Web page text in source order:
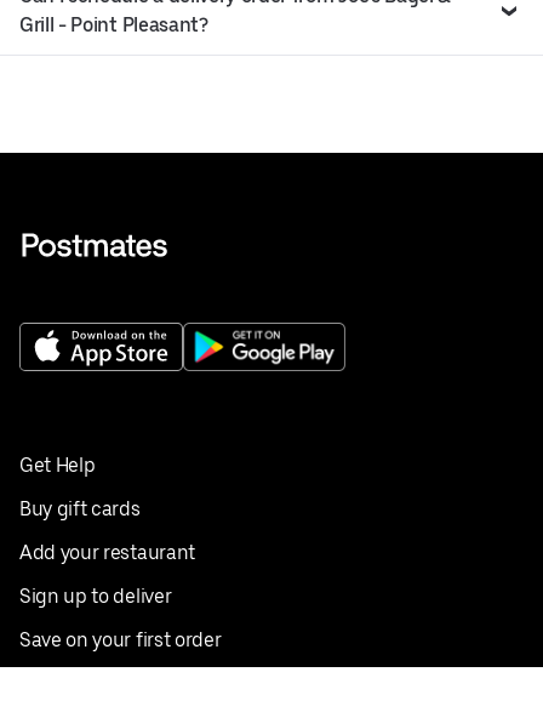
Grill - Point Pleasant?
Get Help
Buy gift cards
Add your restaurant
Sign up to deliver
Save on your first order